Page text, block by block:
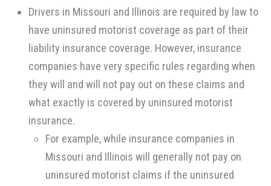
Drivers in Missouri and Illinois are required by law to
have uninsured motorist coverage as part of their
liability insurance coverage. However, insurance
companies have very specific rules regarding when
they will and will not pay out on these claims and
what exactly is covered by uninsured motorist
insurance.
For example, while insurance companies in
Missouri and Illinois will generally not pay on
uninsured motorist claims if the uninsured